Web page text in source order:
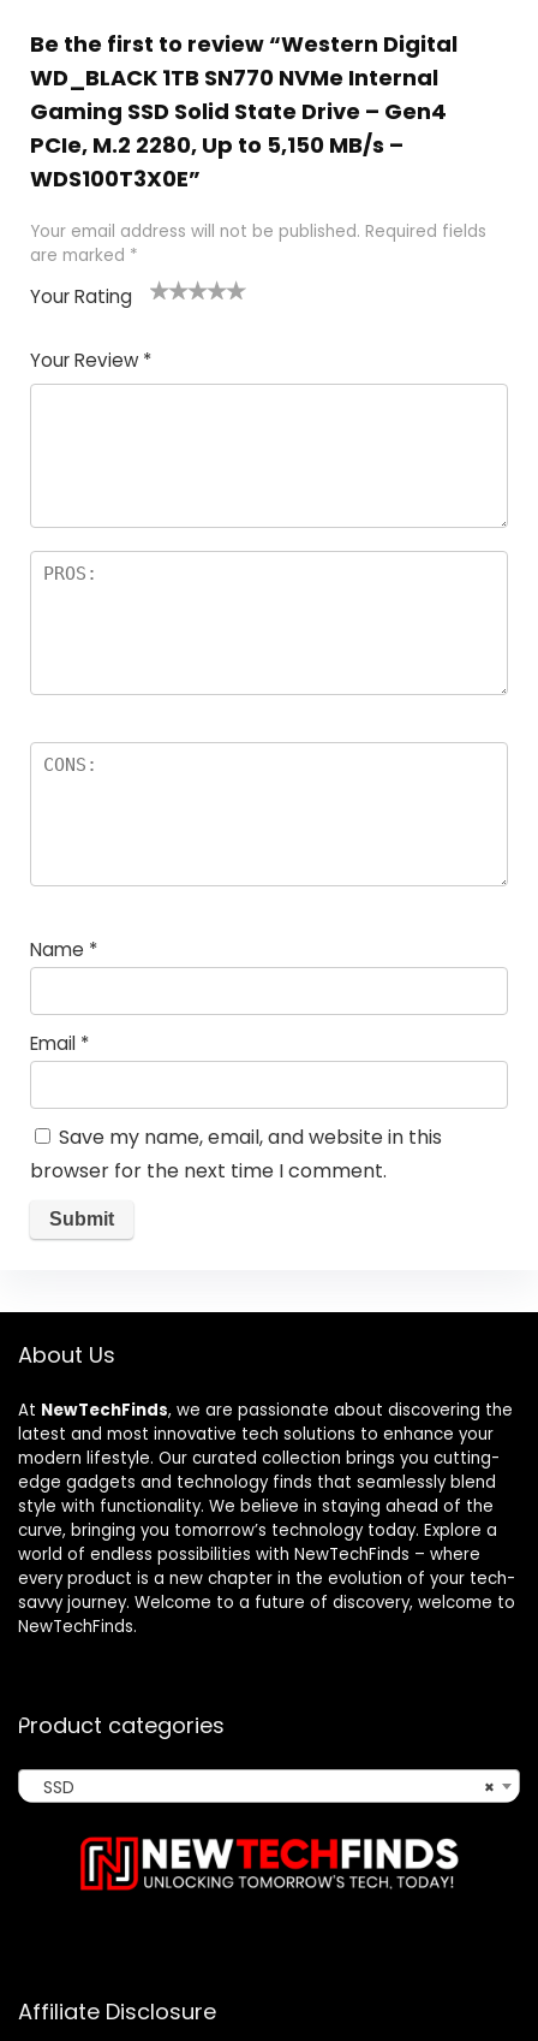
Be the first to review “Western Digital
WD_BLACK 1TB SN770 NVMe Internal
Gaming SSD Solid State Drive – Gen4
PCIe, M.2 2280, Up to 5,150 MB/s –
WDS100T3X0E”
Your email address will not be published. Required fields
are marked *
Your Rating
Your Review *
Name *
Email *
Save my name, email, and website in this
browser for the next time I comment.
About Us
At NewTechFinds, we are passionate about discovering the
latest and most innovative tech solutions to enhance your
modern lifestyle. Our curated collection brings you cutting-
edge gadgets and technology finds that seamlessly blend
style with functionality. We believe in staying ahead of the
curve, bringing you tomorrow’s technology today. Explore a
world of endless possibilities with NewTechFinds – where
every product is a new chapter in the evolution of your tech-
savvy journey. Welcome to a future of discovery, welcome to
NewTechFinds.
Product categories
×
SSD
Affiliate Disclosure